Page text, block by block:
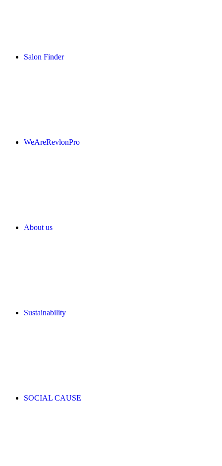
Salon Finder
WeAreRevlonPro
About us
Sustainability
SOCIAL CAUSE